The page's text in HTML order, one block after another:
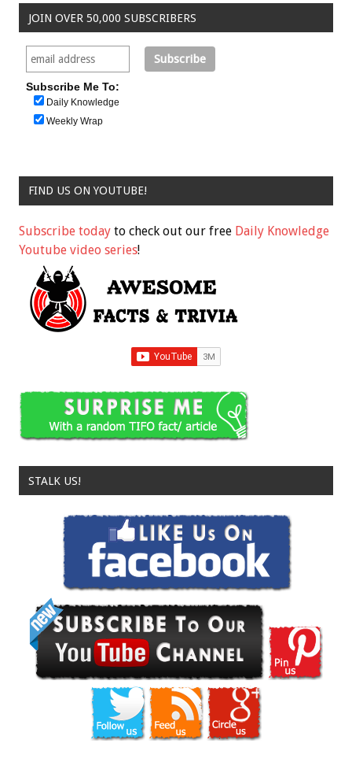
JOIN OVER 50,000 SUBSCRIBERS
Subscribe Me To:
Daily Knowledge
Weekly Wrap
FIND US ON YOUTUBE!
Subscribe today to check out our free Daily Knowledge
Youtube video series!
STALK US!